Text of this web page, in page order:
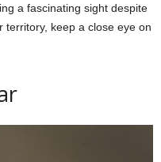
a fascinating sight despite
territory, keep a close eye on